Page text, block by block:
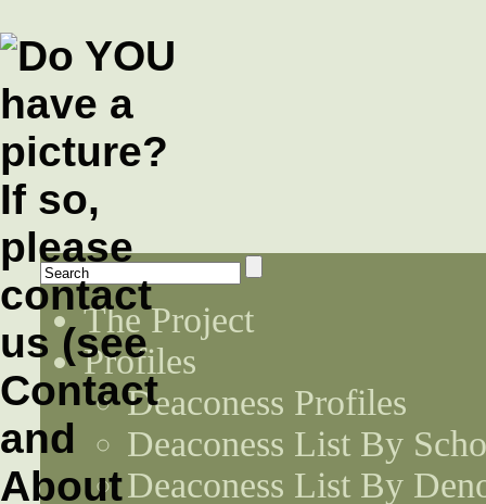
The Project
Profiles
Deaconess Profiles
Deaconess List By
Deaconess List By